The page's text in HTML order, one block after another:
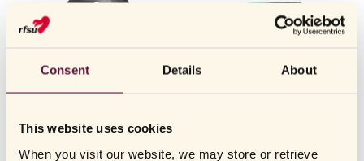
Consent Details About
This website uses cookies
When you visit our website, we may store or retrieve
CHOOSING A LARGE CONDOM
Selecting the right condom size is crucial for both protection and
sensation. A condom that is too small may feel overly tight, cause
discomfort, and increase the risk of tearing. At the same time, a
protection.
That’s why it’s important to choose a size that fits perfectly —